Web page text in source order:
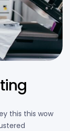
this this wow